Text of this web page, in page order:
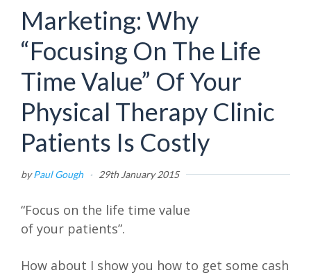
Marketing: Why
“Focusing On The Life
Time Value” Of Your
Physical Therapy Clinic
Patients Is Costly
byPaul Gough · 29th January 2015
“Focus on the life time value
of your patients”.
How about I show you how to get some cash